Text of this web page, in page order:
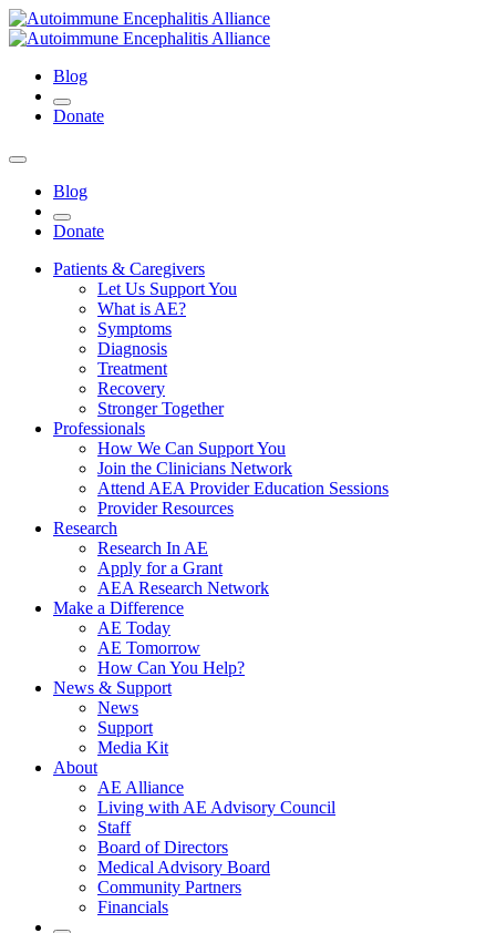
Blog
Donate
Blog
Donate
Patients & Caregivers
Let Us Support You
What is AE?
Symptoms
Diagnosis
Treatment
Recovery
Stronger Together
Professionals
How We Can Support You
Join the Clinicians Network
Attend AEA Provider Education Sessions
Provider Resources
Research
Research In AE
Apply for a Grant
AEA Research Network
Make a Difference
AE Today
AE Tomorrow
How Can You Help?
News & Support
News
Support
Media Kit
About
AE Alliance
Living with AE Advisory Council
Staff
Board of Directors
Medical Advisory Board
Community Partners
Financials